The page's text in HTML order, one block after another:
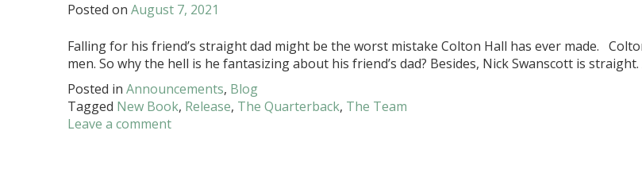
Posted on August 7, 2021
Falling for his friend’s straight dad might be the worst mistake Colton Hall has ever made.
men. So why the hell is he fantasizing about his friend’s dad? Besides, Nick Swanscott is
Posted in Announcements, Blog
Tagged New Book, Release, The Quarterback, The Team
Leave a comment